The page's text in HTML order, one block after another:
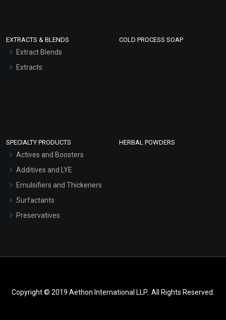
EXTRACTS & BLENDS
Extract Blends
Extracts
COLD PROCESS SOAP
SPECIALTY PRODUCTS
Actives and Boosters
Additives and LYE
Emulsifiers and Thickeners
Surfactants
Preservatives
HERBAL POWDERS
Copyright © 2019 Aethon International LLP.. All Rights Reserved.